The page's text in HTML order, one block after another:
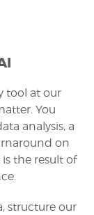
tool at our
You
analysis, a
on
the result of
structure our